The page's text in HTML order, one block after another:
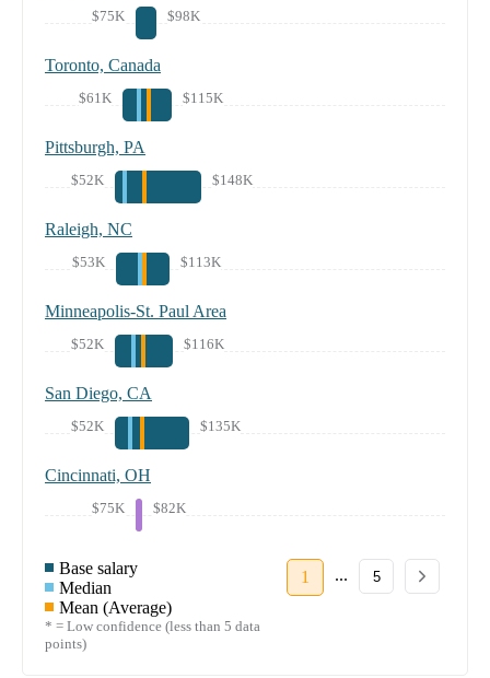
$75K $98K
Toronto, Canada
$61K $115K
Pittsburgh, PA
$52K $148K
Raleigh, NC
$53K $113K
Minneapolis-St. Paul Area
$52K $116K
San Diego, CA
$52K $135K
Cincinnati, OH
$75K $82K
Base salary
Median
Mean (Average)
* = Low confidence (less than 5 data
points)
1 ... 5